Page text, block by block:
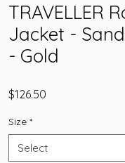
TRAVELLER
Jacket -
- Gold
$126.50
Size *
Select